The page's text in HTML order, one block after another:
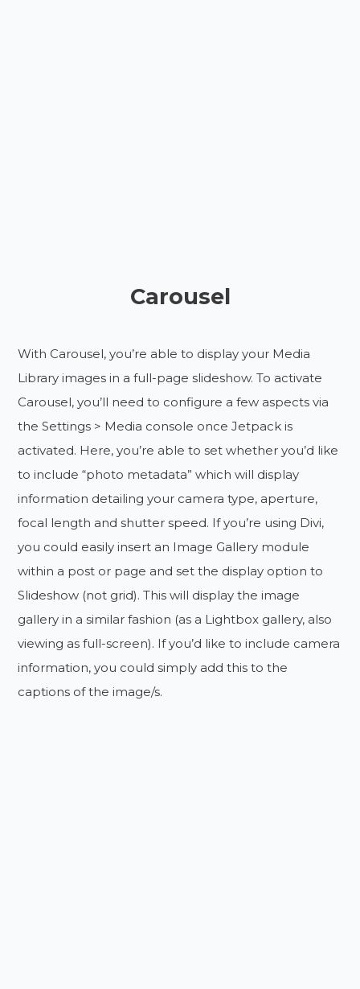
Carousel
With Carousel, you’re able to display your Media
Library images in a full-page slideshow. To activate
Carousel, you’ll need to configure a few aspects via
the Settings > Media console once Jetpack is
activated. Here, you’re able to set whether you’d like
to include “photo metadata” which will display
information detailing your camera type, aperture,
focal length and shutter speed. If you’re using Divi,
you could easily insert an Image Gallery module
within a post or page and set the display option to
Slideshow (not grid). This will display the image
gallery in a similar fashion (as a Lightbox gallery, also
viewing as full-screen). If you’d like to include camera
information, you could simply add this to the
captions of the image/s.